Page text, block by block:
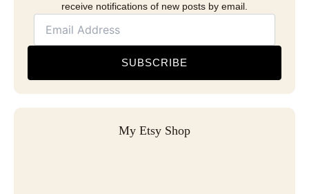
receive notifications of new posts by email.
SUBSCRIBE
My Etsy Shop